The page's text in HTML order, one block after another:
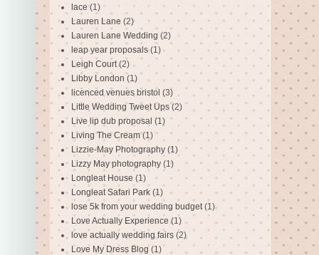
lace (1)
Lauren Lane (2)
Lauren Lane Wedding (2)
leap year proposals (1)
Leigh Court (2)
Libby London (1)
licenced venues bristol (3)
Little Wedding Tweet Ups (2)
Live lip dub proposal (1)
Living The Cream (1)
Lizzie-May Photography (1)
Lizzy May photography (1)
Longleat House (1)
Longleat Safari Park (1)
lose 5k from your wedding budget (1)
Love Actually Experience (1)
love actually wedding fairs (2)
Love My Dress Blog (1)